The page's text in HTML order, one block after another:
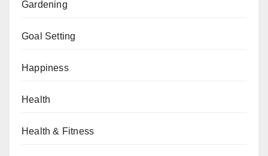
Gardening
Goal Setting
Happiness
Health
Health & Fitness